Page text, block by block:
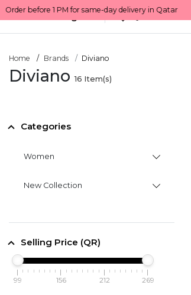
All Categories Qatar
Home Brands Diviano
Diviano16 Item(s)
Categories
Women
New Collection
Selling Price (QR)
99 156 212 269